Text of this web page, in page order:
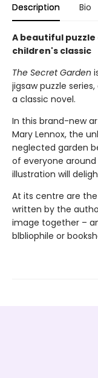
Description Bio
A beautiful
children's classic
The Secret Garden
jigsaw puzzle
a classic novel.
In this brand-new
Mary Lennox, the
neglected garden
of everyone
illustration will
At its centre are
written by the
image together –
blbliophile or